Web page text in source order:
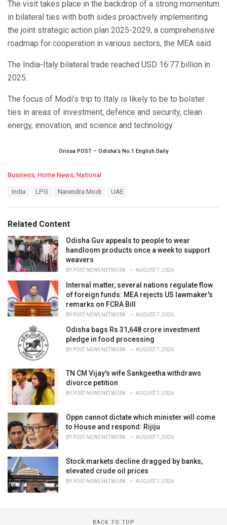
The visit takes place in the backdrop of a strong momentum
in bilateral ties with both sides proactively implementing
the joint strategic action plan 2025-2029, a comprehensive
roadmap for cooperation in various sectors, the MEA said.
The India-Italy bilateral trade reached USD 16.77 billion in
2025.
The focus of Modi’s trip to Italy is likely to be to bolster
ties in areas of investment, defence and security, clean
energy, innovation, and science and technology.
Orissa POST – Odisha’s No.1 English Daily
C
o
r
i
e
s
Business, Home News, National
:
India LPG Narendra Modi UAE
Related Content
Odisha Guv appeals to people to wear
handloom products once a week to support
weavers
BY POST NEWS NETWORK AUGUST 7, 2026
Internal matter, several nations regulate flow
of foreign funds: MEA rejects US lawmaker's
remarks on FCRA Bill
BY POST NEWS NETWORK AUGUST 7, 2026
Odisha bags Rs 31,648 crore investment
pledge in food processing
BY POST NEWS NETWORK AUGUST 7, 2026
TN CM Vijay's wife Sankgeetha withdraws
divorce petition
BY POST NEWS NETWORK AUGUST 7, 2026
Oppn cannot dictate which minister will come
to House and respond: Rijiju
BY POST NEWS NETWORK AUGUST 7, 2026
Stock markets decline dragged by banks,
elevated crude oil prices
BY POST NEWS NETWORK AUGUST 7, 2026
BACK TO TOP